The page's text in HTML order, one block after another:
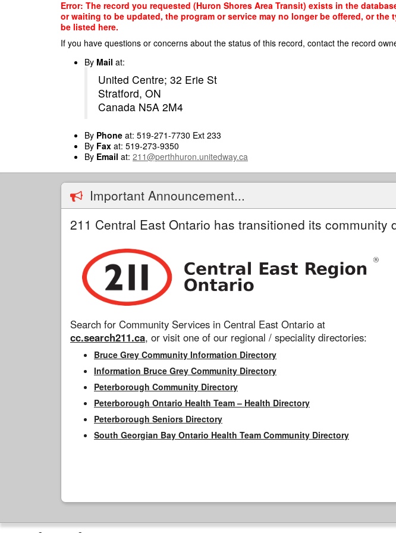
Error: The record you requested (Huron Shores Area Transit) exists in the
or waiting to be updated, the program or service may no longer be offered, or
be listed here.
If you have questions or concerns about the status of this record, contact the record
By Mail at:
United Centre; 32 Erie St
Stratford, ON
Canada N5A 2M4
By Phone at: 519-271-7730 Ext 233
By Fax at: 519-273-9350
By Email at: 211@perthhuron.unitedway.ca
Important Announcement...
211 Central East Ontario has transitioned its community
Search for Community Services in Central East Ontario at
cc.search211.ca, or visit one of our regional / speciality directories:
Bruce Grey Community Information Directory
Information Bruce Grey Community Directory
Peterborough Community Directory
Peterborough Ontario Health Team – Health Directory
Peterborough Seniors Directory
South Georgian Bay Ontario Health Team Community Directory